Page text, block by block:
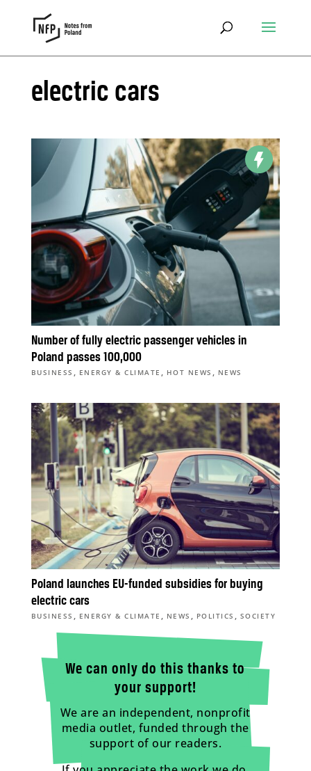
electric cars
Number of fully electric passenger vehicles in
Poland passes 100,000
BUSINESS , ENERGY & CLIMATE , HOT NEWS , NEWS
Poland launches EU-funded subsidies for buying
electric cars
BUSINESS , ENERGY & CLIMATE , NEWS , POLITICS , SOCIETY
We can only do this thanks to
your support!
We are an independent, nonprofit
media outlet, funded through the
support of our readers.